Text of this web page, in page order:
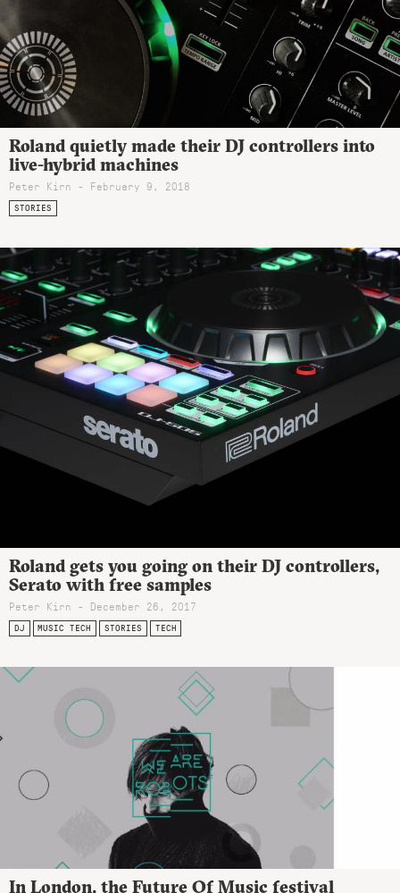
Roland quietly made their DJ controllers into
live-hybrid machines
Peter Kirn - February 9, 2018
STORIES
Roland gets you going on their DJ controllers,
Serato with free samples
Peter Kirn - December 26, 2017
DJ MUSIC TECH STORIES TECH
In London, the Future Of Music festival